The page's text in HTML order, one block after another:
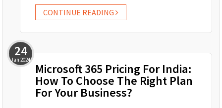
CONTINUE READING
Microsoft 365 Pricing For India:
How To Choose The Right Plan
For Your Business?
24
Jan 2024